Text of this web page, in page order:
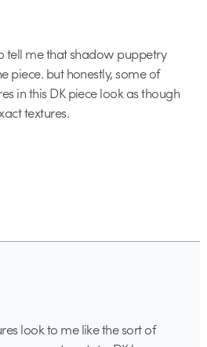
tell me that shadow puppetry
piece. but honestly, some of
in this DK piece look as though
textures.
look to me like the sort of